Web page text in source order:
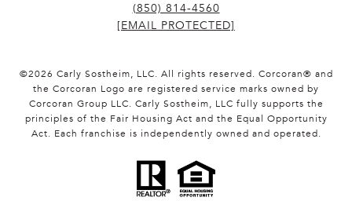
(850) 814-4560
[EMAIL PROTECTED]
©2026 Carly Sostheim, LLC. All rights reserved. Corcoran® and
the Corcoran Logo are registered service marks owned by
Corcoran Group LLC. Carly Sostheim, LLC fully supports the
principles of the Fair Housing Act and the Equal Opportunity
Act. Each franchise is independently owned and operated.